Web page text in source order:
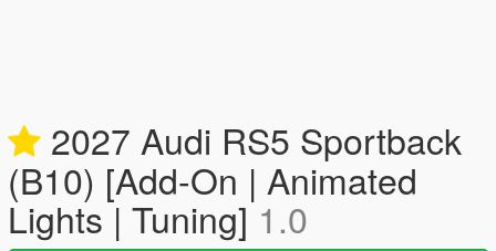
2027 Audi RS5 Sportback
(B10) [Add-On | Animated
Lights | Tuning]1.0